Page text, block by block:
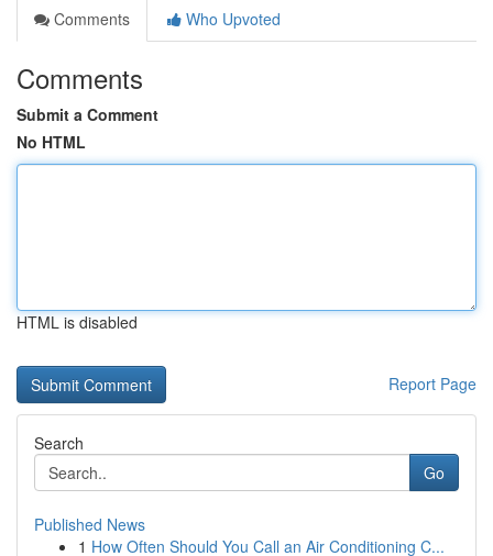
Comments
Who Upvoted
Comments
Submit a Comment
No HTML
HTML is disabled
Report Page
Search
Go
Published News
1 How Often Should You Call an Air Conditioning C...